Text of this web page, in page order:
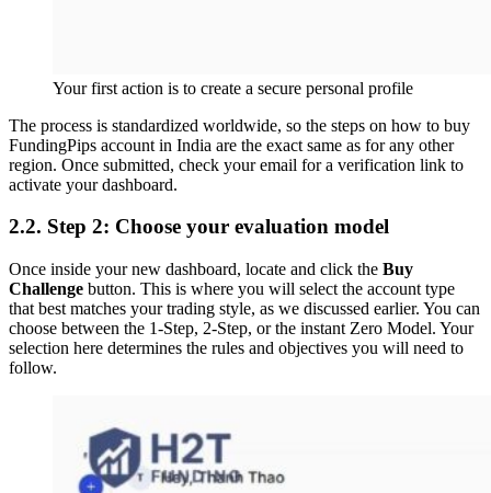
Your first action is to create a secure personal profile
The process is standardized worldwide, so the steps on how to buy
FundingPips account in India are the exact same as for any other
region. Once submitted, check your email for a verification link to
activate your dashboard.
2.2. Step 2: Choose your evaluation model
Once inside your new dashboard, locate and click the Buy
Challenge button. This is where you will select the account type
that best matches your trading style, as we discussed earlier. You can
choose between the 1-Step, 2-Step, or the instant Zero Model. Your
selection here determines the rules and objectives you will need to
follow.